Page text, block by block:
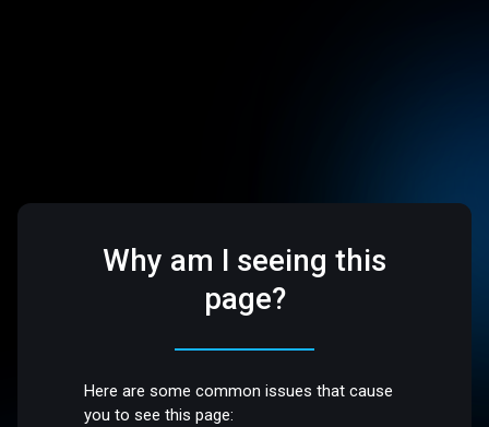
Why am I seeing this
page?
Here are some common issues that cause
you to see this page: